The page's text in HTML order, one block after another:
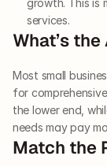
growth. This is
services.
What’s
Most small
for
the lower end,
needs may pay
Match the